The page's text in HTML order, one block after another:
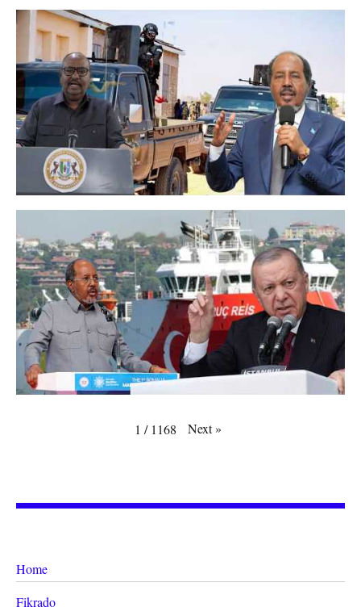
1 / 1168 Next»
Home
Fikrado